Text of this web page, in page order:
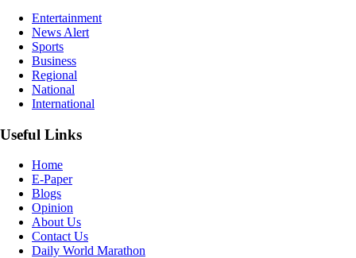
Entertainment
News Alert
Sports
Business
Regional
National
International
Useful Links
Home
E-Paper
Blogs
Opinion
About Us
Contact Us
Daily World Marathon